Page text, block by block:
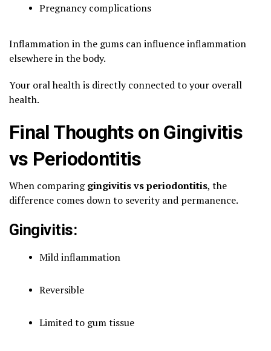
Pregnancy complications
Inflammation in the gums can influence inflammation
elsewhere in the body.
Your oral health is directly connected to your overall
health.
Final Thoughts on Gingivitis
vs Periodontitis
When comparinggingivitis vs periodontitis, the
difference comes down to severity and permanence.
Gingivitis:
Mild inflammation
Reversible
Limited to gum tissue